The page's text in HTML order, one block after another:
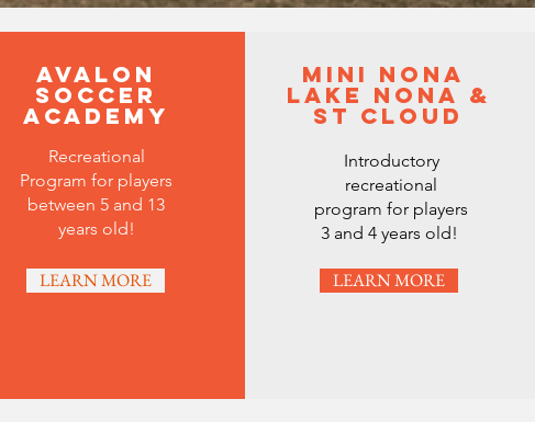
avalon
soccer
academy
Recreational
Program for players
between 5 and 13
years old!
LEARN MORE
mini nona
lake nona &
st cloud
Introductory
recreational
program for players
3 and 4 years old!
LEARN MORE